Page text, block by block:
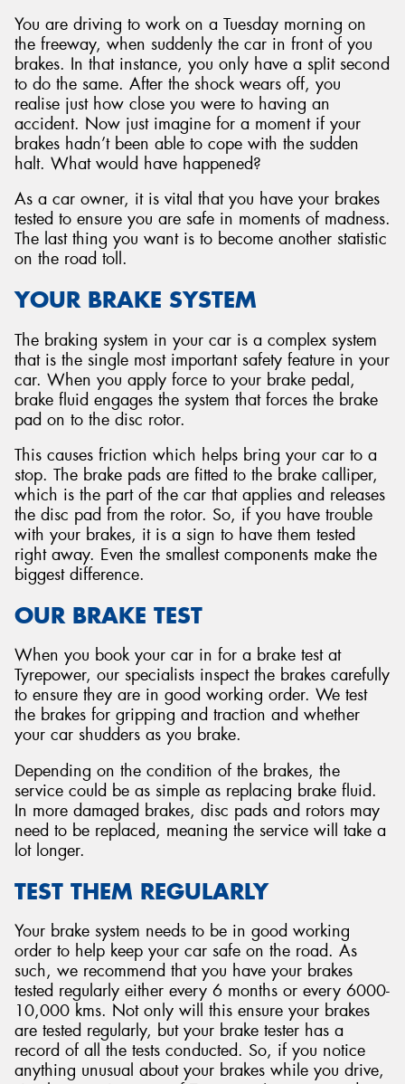
You are driving to work on a Tuesday morning on
the freeway, when suddenly the car in front of you
brakes. In that instance, you only have a split second
to do the same. After the shock wears off, you
realise just how close you were to having an
accident. Now just imagine for a moment if your
brakes hadn’t been able to cope with the sudden
halt. What would have happened?
As a car owner, it is vital that you have your brakes
tested to ensure you are safe in moments of madness.
The last thing you want is to become another statistic
on the road toll.
YOUR BRAKE SYSTEM
The braking system in your car is a complex system
that is the single most important safety feature in your
car. When you apply force to your brake pedal,
brake fluid engages the system that forces the brake
pad on to the disc rotor.
This causes friction which helps bring your car to a
stop. The brake pads are fitted to the brake calliper,
which is the part of the car that applies and releases
the disc pad from the rotor. So, if you have trouble
with your brakes, it is a sign to have them tested
right away. Even the smallest components make the
biggest difference.
OUR BRAKE TEST
When you book your car in for a brake test at
Tyrepower, our specialists inspect the brakes carefully
to ensure they are in good working order. We test
the brakes for gripping and traction and whether
your car shudders as you brake.
Depending on the condition of the brakes, the
service could be as simple as replacing brake fluid.
In more damaged brakes, disc pads and rotors may
need to be replaced, meaning the service will take a
lot longer.
TEST THEM REGULARLY
Your brake system needs to be in good working
order to help keep your car safe on the road. As
such, we recommend that you have your brakes
tested regularly either every 6 months or every 6000-
10,000 kms. Not only will this ensure your brakes
are tested regularly, but your brake tester has a
record of all the tests conducted. So, if you notice
anything unusual about your brakes while you drive,
Send